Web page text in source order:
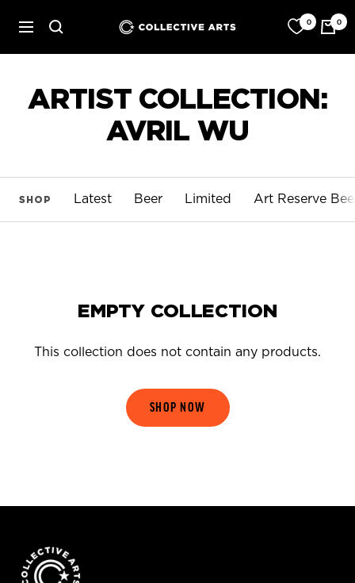
content
Navigation
Collective
0 0
ARTIST COLLECTION:
AVRIL WU
SHOP Latest Beer Limited Art Reserve
EMPTY COLLECTION
This collection does not contain any products.
SHOP NOW